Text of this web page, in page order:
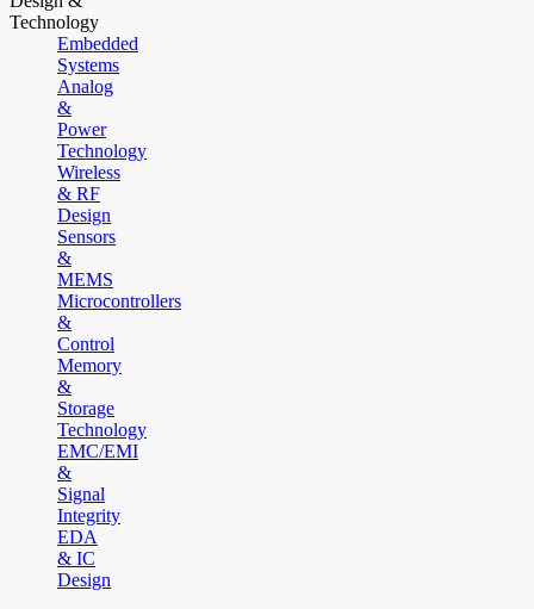
Technology
Embedded
Systems
Analog
&
Power
Technology
Wireless
& RF
Design
Sensors
&
MEMS
Microcontrollers
&
Control
Memory
&
Storage
Technology
EMC/EMI
&
Signal
Integrity
EDA
& IC
Design